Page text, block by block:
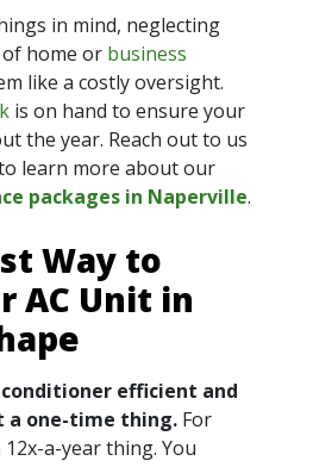
in mind, neglecting
home or business
like a costly oversight.
is on hand to ensure your
the year. Reach out to us
learn more about our
packages in Naperville.
Way to
AC Unit in
efficient and
a one-time thing. For
12x-a-year thing. You